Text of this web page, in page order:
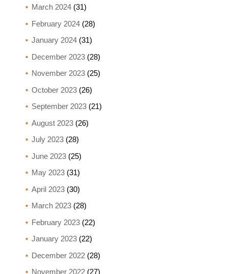
March 2024(31)
February 2024(28)
January 2024(31)
December 2023(28)
November 2023(25)
October 2023(26)
September 2023(21)
August 2023(26)
July 2023(28)
June 2023(25)
May 2023(31)
April 2023(30)
March 2023(28)
February 2023(22)
January 2023(22)
December 2022(28)
November 2022(27)